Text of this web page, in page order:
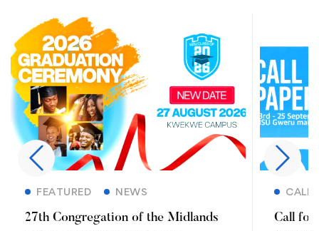
FEATURED NEWS
27th Congregation of the Midlands
CALL
Call for